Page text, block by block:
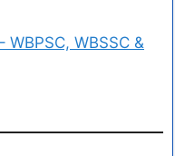
WBSSC &